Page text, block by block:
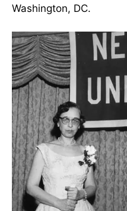
Director at the Visiting
firstnursein Arizona
from 1945 to 1951, she
Nursing Service in
While a doctoral
a visiting lecturer at a
Washington, DC.